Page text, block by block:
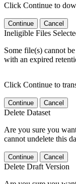
Click Continue to
Continue Cancel
Ineligible Files
Some file(s) cannot
with an expired
Click Continue to
Continue Cancel
Delete Dataset
Are you sure you
cannot undelete this
Continue Cancel
Delete Draft Version